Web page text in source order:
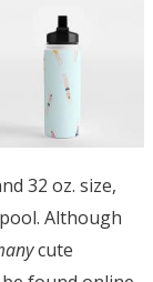
32 oz. size,
Although
cute